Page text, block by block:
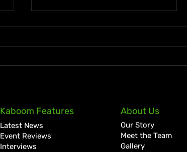
Reggae Land Draws Over
120,000 Fans for Biggest
Kaboom Features
Latest News
Event Reviews
Interviews
About Us
Our Story
Meet the Team
Gallery